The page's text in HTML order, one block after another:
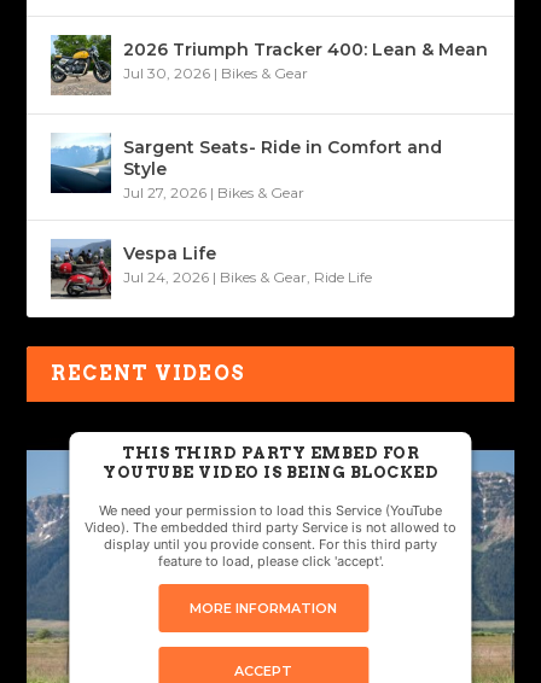
2026 Triumph Tracker 400: Lean & Mean
Jul 30, 2026 | Bikes & Gear
Sargent Seats- Ride in Comfort and
Style
Jul 27, 2026 | Bikes & Gear
Vespa Life
Jul 24, 2026 | Bikes & Gear, Ride Life
RECENT VIDEOS
THIS THIRD PARTY EMBED FOR
YOUTUBE VIDEO IS BEING BLOCKED
We need your permission to load this Service (YouTube
Video). The embedded third party Service is not allowed to
display until you provide consent. For this third party
feature to load, please click 'accept'.
MORE INFORMATION
ACCEPT